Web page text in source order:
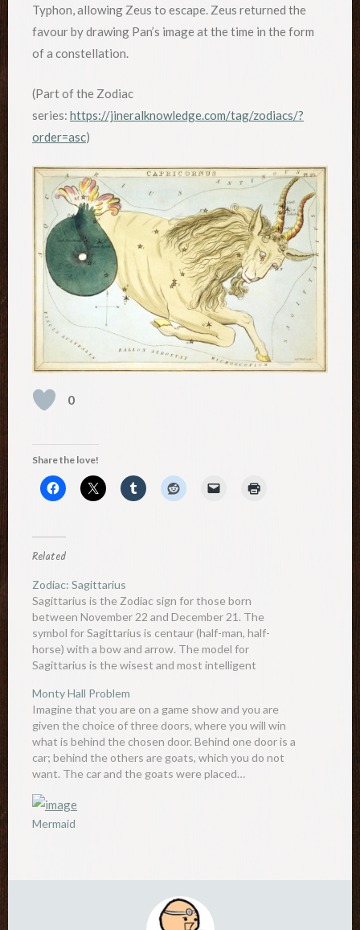
Typhon, allowing Zeus to escape. Zeus returned the
favour by drawing Pan’s image at the time in the form
of a constellation.
(Part of the Zodiac
series: https://jineralknowledge.com/tag/zodiacs/?
order=asc)
0
Share the love!
Related
Zodiac: Sagittarius
Sagittarius is the Zodiac sign for those born
between November 22 and December 21. The
symbol for Sagittarius is centaur (half-man, half-
horse) with a bow and arrow. The model for
Sagittarius is the wisest and most intelligent
to be aggressive beasts only interested…
Monty Hall Problem
Imagine that you are on a game show and you are
given the choice of three doors, where you will win
what is behind the chosen door. Behind one door is a
car; behind the others are goats, which you do not
want. The car and the goats were placed…
Mermaid